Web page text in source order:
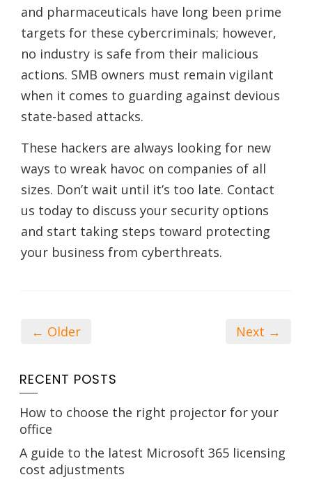
and pharmaceuticals have long been prime
targets for these cybercriminals; however,
no industry is safe from their malicious
actions. SMB owners must remain vigilant
when it comes to guarding against devious
state-based attacks.
These hackers are always looking for new
ways to wreak havoc on companies of all
sizes. Don’t wait until it’s too late. Contact
us today to discuss your security options
and start taking steps toward protecting
your business from cyberthreats.
← Older Next →
RECENT POSTS
How to choose the right projector for your
office
A guide to the latest Microsoft 365 licensing
cost adjustments